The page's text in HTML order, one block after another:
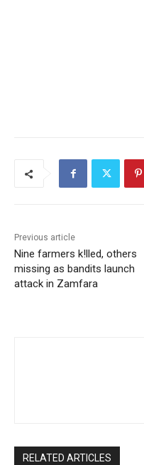
Previous article
Nine farmers k!lled, others
missing as bandits launch
attack in Zamfara
RELATED ARTICLES